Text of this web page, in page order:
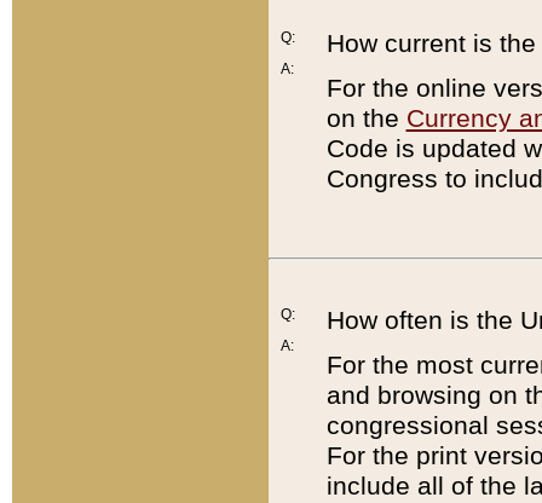
Q:
A:
How current is
For the online
on the Currency
Code is updated
Congress to
Q:
A:
How often is the
For the most
and browsing on
congressional
For the print
include all of the